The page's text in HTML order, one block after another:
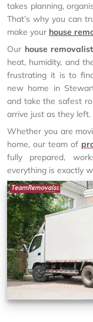
takes planning,
That’s why you can
make your house
Our house
heat, humidity, and
frustrating it is to
new home in
and take the safest
arrive just as they left.
Whether you are
home, our team of
fully prepared,
everything is exactly